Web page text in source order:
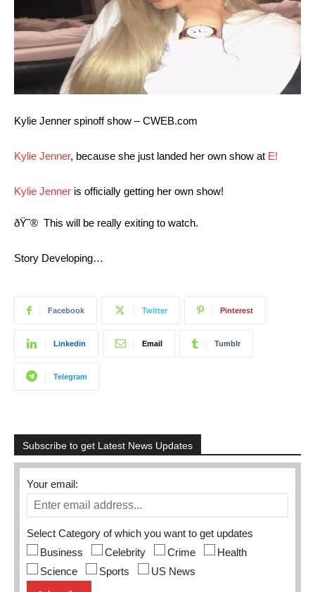
Kylie Jenner spinoff show – CWEB.com
Kylie Jenner, because she just landed her own show at E!
Kylie Jenner is officially getting her own show!
ðŸ˜® This will be really exiting to watch.
Story Developing…
Facebook Twitter Pinterest
Linkedin Email Tumblr
Telegram
Subscribe to get Latest News Updates
Your email:
Select Category of which you want to get updates
Business
Celebrity Crime
Health
Science
Sports US News